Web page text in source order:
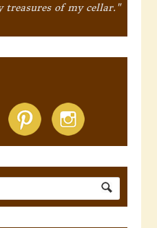
treasures of my cellar."